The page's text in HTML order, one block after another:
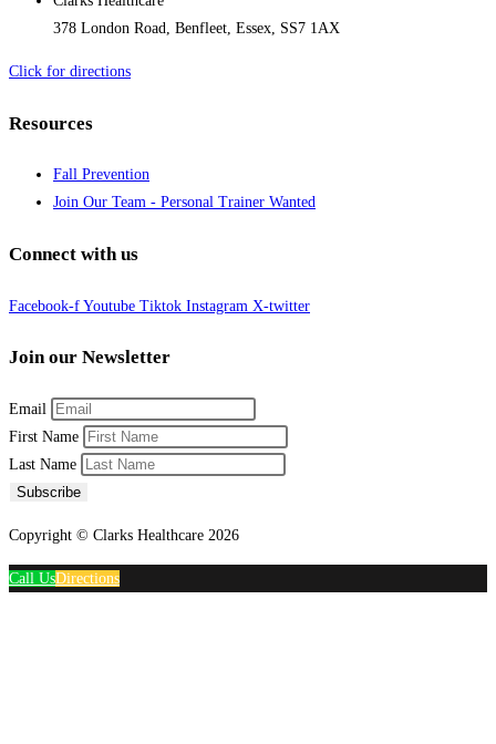
378 London Road, Benfleet, Essex, SS7 1AX
Click for directions
Resources
Fall Prevention
Join Our Team - Personal Trainer Wanted
Connect with us
Facebook-f Youtube Tiktok Instagram X-twitter
Join our Newsletter
Email
First Name
Last Name
Subscribe
Copyright © Clarks Healthcare 2026
Call UsDirections